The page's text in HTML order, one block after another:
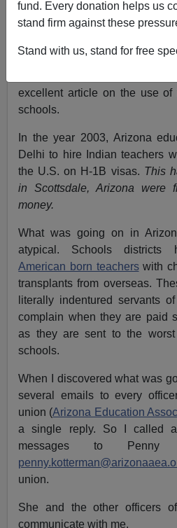
fund. Every donation helps us
stand firm against these
Stand with us, stand for free
Re: Joe Guzzardi's Column :
H-1B Visa Gang Wants Your
From: Rob Sanchez (
excellent article on the use of
schools.
In the year 2003, Arizona
Delhi to hire Indian teachers
the U.S. on H-1B visas. This
in Scottsdale, Arizona were
money.
What was going on in
atypical. Schools districts
American born teacherswith
transplants from overseas.
literally indentured servants
complain when they are paid
as they are sent to the
schools.
When I discovered what was
several emails to every
union (Arizona Education
a single reply. So I called
messages to Penny
union.
She and the other officers
communicate with me.